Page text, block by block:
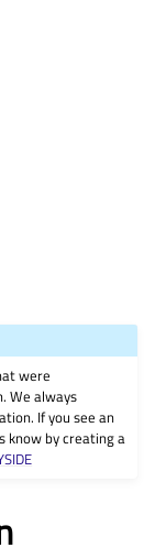
were
We always
If you see an
know by creating a